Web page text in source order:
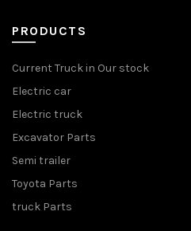
PRODUCTS
Current Truck in Our stock
Electric car
Electric truck
Excavator Parts
Semi trailer
Toyota Parts
truck Parts